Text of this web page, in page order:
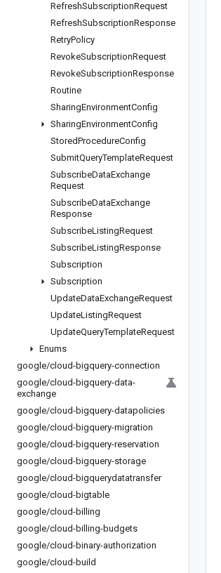
RefreshSubscriptionRequest
RefreshSubscriptionResponse
RetryPolicy
RevokeSubscriptionRequest
RevokeSubscriptionResponse
Routine
SharingEnvironmentConfig
SharingEnvironmentConfig
StoredProcedureConfig
SubmitQueryTemplateRequest
SubscribeDataExchange
Request
SubscribeDataExchange
Response
SubscribeListingRequest
SubscribeListingResponse
Subscription
Subscription
UpdateDataExchangeRequest
UpdateListingRequest
UpdateQueryTemplateRequest
Enums
google/cloud-bigquery-connection
google/cloud-bigquery-data-
exchange
google/cloud-bigquery-datapolicies
google/cloud-bigquery-migration
google/cloud-bigquery-reservation
google/cloud-bigquery-storage
google/cloud-bigquerydatatransfer
google/cloud-bigtable
google/cloud-billing
google/cloud-billing-budgets
google/cloud-binary-authorization
google/cloud-build